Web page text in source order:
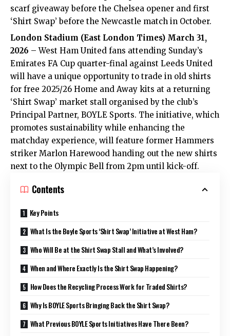
scarf giveaway before the Chelsea opener and first
‘Shirt Swap’ before the Newcastle match in October.
London Stadium (East London Times) March 31,
2026 – West Ham United fans attending Sunday’s
Emirates FA Cup quarter-final against Leeds United
will have a unique opportunity to trade in old shirts
for free 2025/26 Home and Away kits at a returning
‘Shirt Swap’ market stall organised by the club’s
Principal Partner, BOYLE Sports. The initiative, which
promotes sustainability while enhancing the
matchday experience, will feature former Hammers
striker Marlon Harewood handing out the new shirts
next to the Olympic Bell from 2pm until kick-off.
Contents
Key Points
What Is the Boyle Sports ‘Shirt Swap’ Initiative at West Ham?
Who Will Be at the Shirt Swap Stall and What’s Involved?
When and Where Exactly Is the Shirt Swap Happening?
How Does the Recycling Process Work for Traded Shirts?
Why Is BOYLE Sports Bringing Back the Shirt Swap?
What Previous BOYLE Sports Initiatives Have There Been?